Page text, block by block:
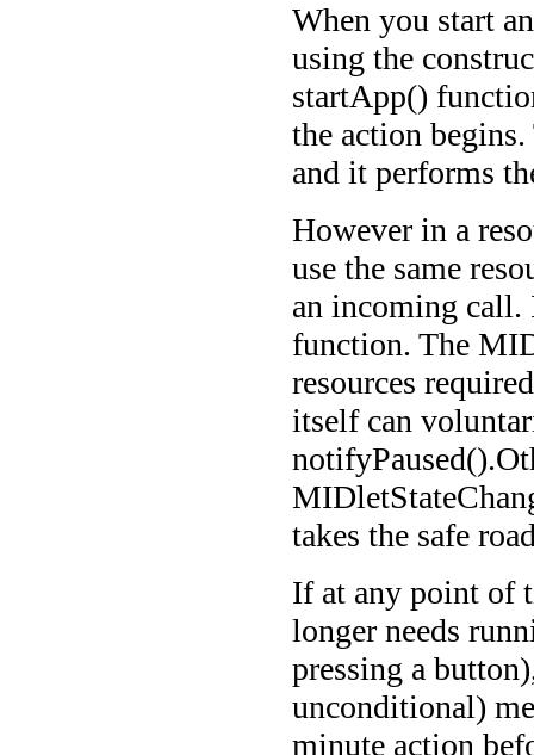
When you start
using the
startApp()
the action
and it performs
However in a
use the same
an incoming call.
function. The
resources
itself can
takes the safe
If at any point of
longer needs
pressing a
unconditional)
minute action